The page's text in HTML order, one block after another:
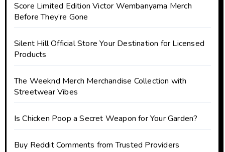
Score Limited Edition Victor Wembanyama Merch
Before They’re Gone
Silent Hill Official Store Your Destination for Licensed
Products
The Weeknd Merch Merchandise Collection with
Streetwear Vibes
Is Chicken Poop a Secret Weapon for Your Garden?
Buy Reddit Comments from Trusted Providers